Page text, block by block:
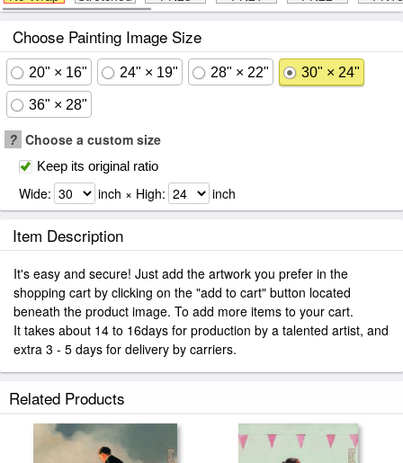
Choose Painting Image Size
20" × 16" 24" × 19" 28" × 22" 30" × 24"
36" × 28"
? Choose a custom size
Keep its original ratio
Wide: inch × High: inch
Item Description
It's easy and secure! Just add the artwork you prefer in the
shopping cart by clicking on the "add to cart" button located
beneath the product image. To add more items to your cart.
It takes about 14 to 16days for production by a talented artist, and
extra 3 - 5 days for delivery by carriers.
Related Products